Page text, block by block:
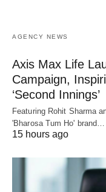
AGENCY NEWS
Axis Max Life
Campaign,
‘Second Innings’
Featuring Rohit Sharma
'Bharosa Tum Ho' brand…
15 hours ago